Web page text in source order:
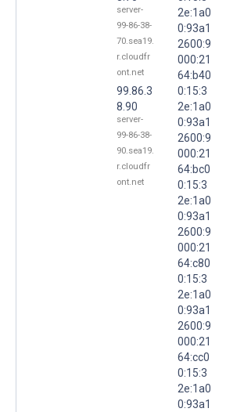
server-
99-86-38-
70.sea19.
r.cloudfr
ont.net
99.86.3
8.90
server-
99-86-38-
90.sea19.
r.cloudfr
ont.net
2e:1a0
0:93a1
2600:9
000:21
64:b40
0:15:3
2e:1a0
0:93a1
2600:9
000:21
64:bc0
0:15:3
2e:1a0
0:93a1
2600:9
000:21
64:c80
0:15:3
2e:1a0
0:93a1
2600:9
000:21
64:cc0
0:15:3
2e:1a0
0:93a1